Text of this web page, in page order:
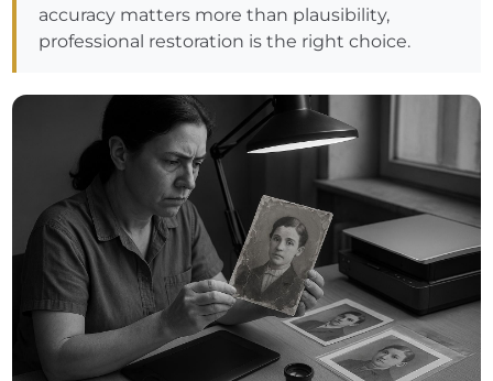
accuracy matters more than plausibility,
professional restoration is the right choice.